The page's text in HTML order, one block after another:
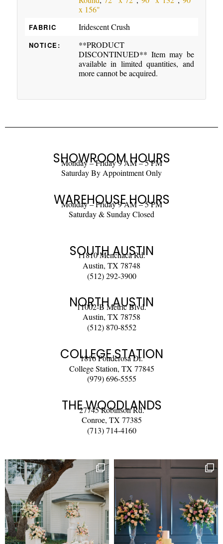
x 156"
FABRIC Iridescent Crush
NOTICE:
**PRODUCT
DISCONTINUED** Item may be
available in limited quantities, and
more cannot be acquired.
SHOWROOM HOURS
Monday – Friday 9 AM – 5 PM
Saturday By Appointment Only
WAREHOUSE HOURS
Monday – Friday 9 AM – 5 PM
Saturday & Sunday Closed
SOUTH AUSTIN
11810 Menchaca Rd.
Austin, TX 78748
(512) 292-3900
NORTH AUSTIN
11002-B Metric Blvd.
Austin, TX 78758
(512) 870-8552
COLLEGE STATION
1816 Ponderosa Dr.
College Station, TX 77845
(979) 696-5555
THE WOODLANDS
27745 Robinson Rd.
Conroe, TX 77385
(713) 714-4160